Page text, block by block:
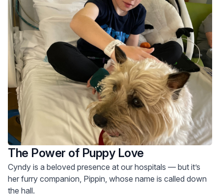
The Power of Puppy Love
Cyndy is a beloved presence at our hospitals — but it’s
her furry companion, Pippin, whose name is called down
the hall.